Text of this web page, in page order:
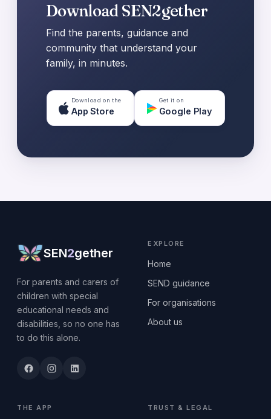
Download SEN2gether
Find the parents, guidance and
community that understand your
family, in minutes.
Download on the
App Store
Get it on
Google Play
SEN2gether
For parents and carers of
children with special
educational needs and
disabilities, so no one has
to do this alone.
EXPLORE
Home
SEND guidance
For organisations
About us
THE APP TRUST & LEGAL